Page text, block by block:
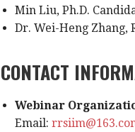
Min Liu, Ph.D.
Dr. Wei-Heng Zhang,
CONTACT
Webinar
Email: